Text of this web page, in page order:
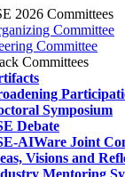
2026 Committees
Committee
Committee
Committees
Symposium
Debate
AIWare Joint
Visions and
Mentoring